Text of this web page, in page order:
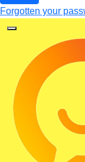
Forgotten your